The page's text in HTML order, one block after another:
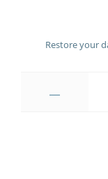
Restore your